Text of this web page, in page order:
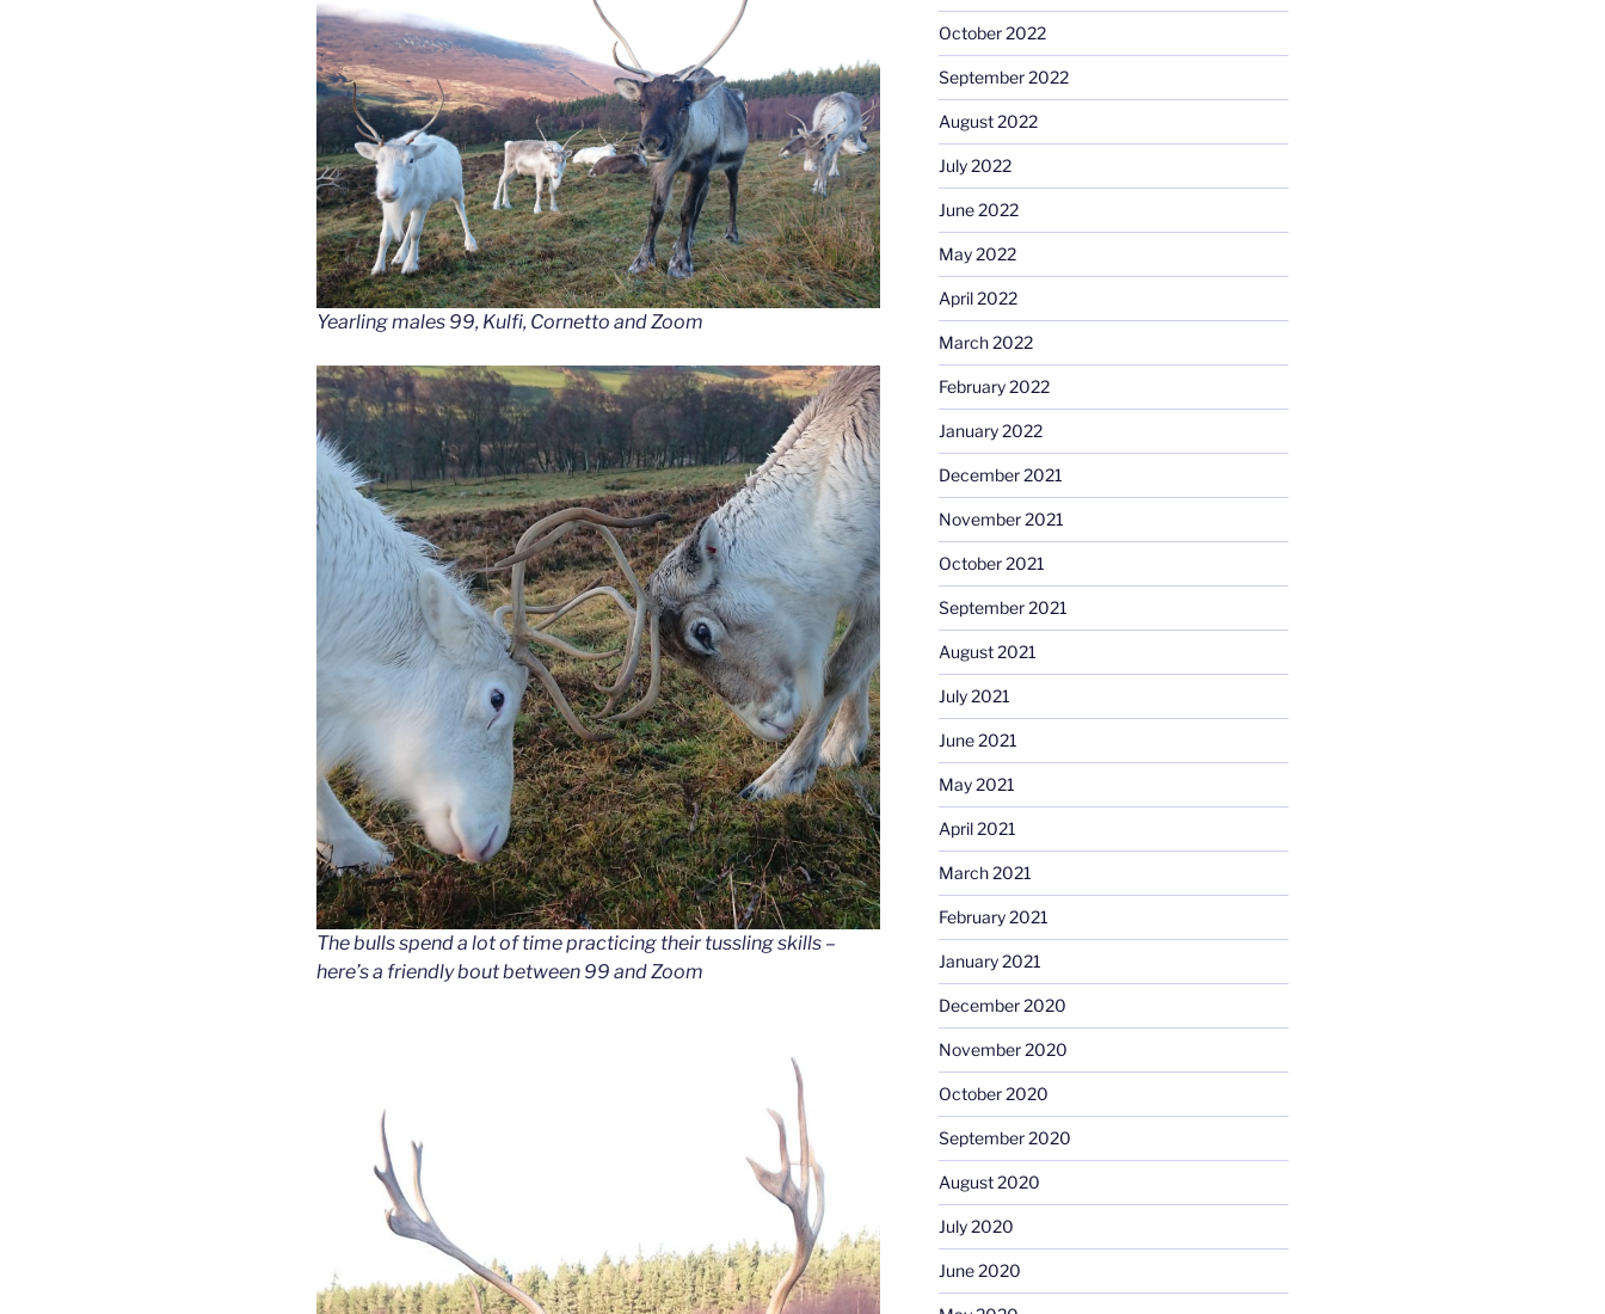
Yearling males 99, Kulfi, Cornetto and Zoom
The bulls spend a lot of time practicing their tussling skills –
here’s a friendly bout between 99 and Zoom
October 2022
September 2022
August 2022
July 2022
June 2022
May 2022
April 2022
March 2022
February 2022
January 2022
December 2021
November 2021
October 2021
September 2021
August 2021
July 2021
June 2021
May 2021
April 2021
March 2021
February 2021
January 2021
December 2020
November 2020
October 2020
September 2020
August 2020
July 2020
June 2020